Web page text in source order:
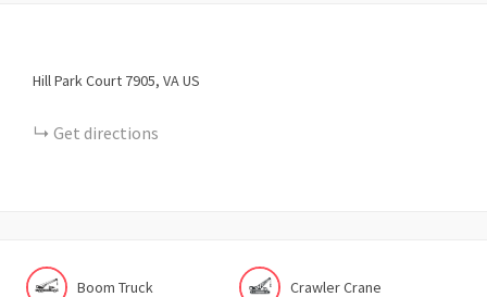
Hill Park Court 7905 VAUS
Get directions
Boom Truck Crawler Crane